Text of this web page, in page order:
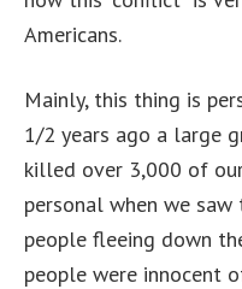
Americans.
Mainly, this thing is
1/2 years ago a large
killed over 3,000 of
personal when we
people fleeing down
people were innocent